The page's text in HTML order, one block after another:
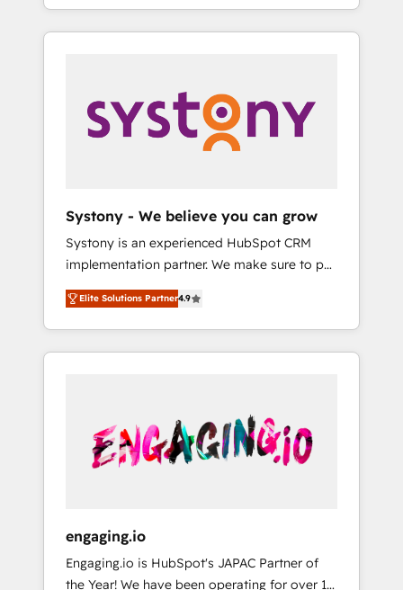
Claude等をHubSpotと連携させ、役割定義・運
用ルール・成果指標まで含めて設計します。 3️⃣
PMOとして主導。「設定の代行ではなく、設計
の責任」を引き受け、部門横断の統合・浸透・
変革管理を実行します。 ▸ CMS戦略設計・構
Hubで一体提供。 ▸ 既存CRM・MAからの移行
支援：Salesforce・Marketo・Pardot等からの
移行、カスタム設計、履歴データ移行と活用設
計まで。 ▸ AEO対応：ChatGPT・Perplexity等
のAI検索からの流入・引用を前提にコンテンツ
HubSpotアワード受賞・HUGリーダー ✓
AI活用に関するご相談、現状整理の壁打ちな
ど、構想段階からお気軽にお問い合わせくださ
market, and serve. We don't just build your
HubSpot—we teach your team to own it, then
Sales, Service, Data & Content 📈 Sales &
Marketing Alignment + Revenue Team
Enablement 🤖 Breeze AI & Custom Agent
what others broke. Built for mid-market
reality—practical solutions that work with
your actual headcount and constraints. By the
Numbers 🏆 Top 1% of all HubSpot partners
🔄 Top 5% globally in client retention 📅 8+
years of consistent results since 2017 Who
We Serve Revenue teams, marketing leaders,
unified systems that drive real business
results.
Systony - We believe you can grow
Systony is an experienced HubSpot CRM
implementation partner. We make sure to put
your organization's needs and goals first and
think along with your organization. We are
only satisfied once you are too. Why
Systony? - 20+ years of experience with
onboardings - Own back-end developers -
Complex data migrations (e.g. Salesforce, MS
Dynamics, Perfect View, SuperOffice) -
sector such as manufacturing, SaaS, business
services and wholesaler companies. As an
Elite Solutions Partner4.9
engaging.io
Engaging.io is HubSpot's JAPAC Partner of
the Year! We have been operating for over 16